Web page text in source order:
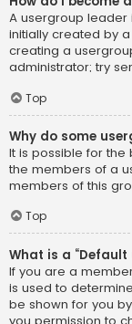
A usergroup leader
initially created by
creating a
administrator; try
Top
Why do some
It is possible for
the members of a
members of this
Top
What is a “Default
If you are a
is used to
be shown for you
you permission to